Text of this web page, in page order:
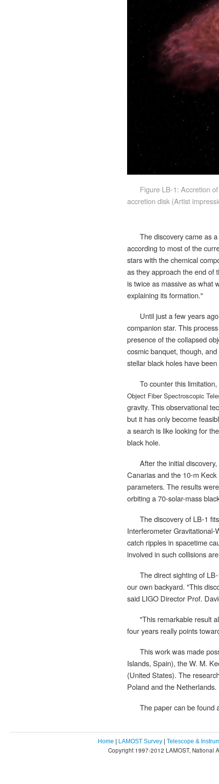
Figure LB-1: Accretion
accretion disk (Artist
The discovery came as
according to most of the
stars with the chemical
as they approach the end of
is twice as massive as what
explaining its formation."
Until just a few years
companion star. This
presence of the collapsed
cosmic banquet, though,
stellar black holes have
To counter this
Object Fiber Spectroscopic
gravity. This observational
but it has only become
a search is like looking for
black hole.
After the initial
Canarias and the 10-m
parameters. The results
orbiting a 70-solar-mass
The discovery of LB-1
Interferometer
catch ripples in spacetime
involved in such collisions
The direct sighting of
our own backyard. "This
said LIGO Director Prof.
"This remarkable result
four years really points
This work was made
Islands, Spain), the W. M.
(United States). The
Poland and the Netherlands.
The paper can be found
Home | LAMOST Survey | Telescope &
Copyright 1997-2012 LAMOST, National